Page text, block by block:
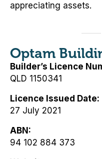
appreciating assets.
Optam
Builder’s Licence
QLD 1150341
Licence Issued Date
27 July 2021
ABN
94 102 884 373